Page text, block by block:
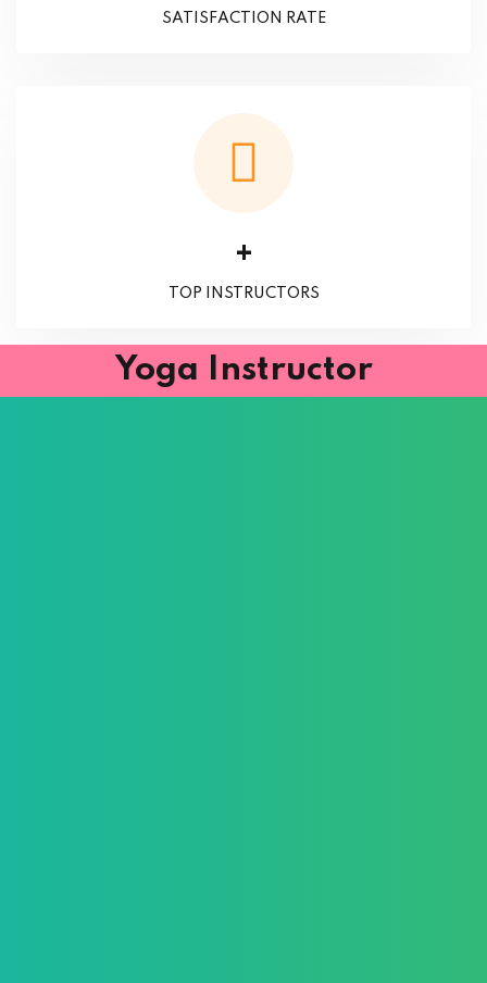
SATISFACTION RATE
+
TOP INSTRUCTORS
Yoga Instructor